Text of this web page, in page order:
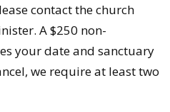
contact the church
A $250 non-
your date and sanctuary
we require at least two